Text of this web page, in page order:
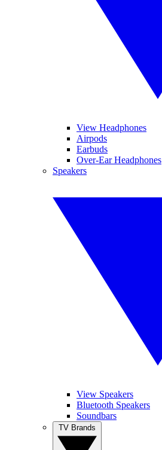
View Headphones
Airpods
Earbuds
Over-Ear Headphones
Speakers
View Speakers
Bluetooth Speakers
Soundbars